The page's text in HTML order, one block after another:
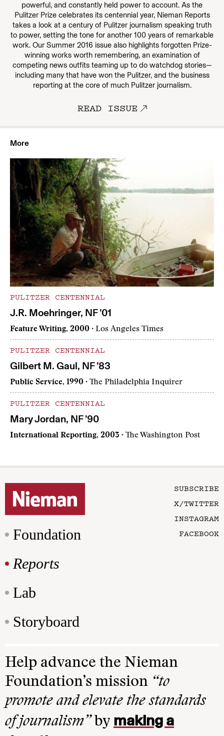
powerful, and constantly held power to account. As the
Pulitzer Prize celebrates its centennial year, Nieman Reports
takes a look at a century of Pulitzer journalism speaking truth
to power, setting the tone for another 100 years of remarkable
work. Our Summer 2016 issue also highlights forgotten Prize-
winning works worth remembering, an examination of
competing news outfits teaming up to do watchdog stories—
including many that have won the Pulitzer, and the business
reporting at the core of much Pulitzer journalism.
READ ISSUE
More
PULITZER CENTENNIAL
J.R. Moehringer, NF ’01
Feature Writing, 2000 · Los Angeles Times
PULITZER CENTENNIAL
Gilbert M. Gaul, NF ’83
Public Service, 1990 · The Philadelphia Inquirer
PULITZER CENTENNIAL
Mary Jordan, NF ’90
International Reporting, 2003 · The Washington Post
Foundation
Reports
Lab
Storyboard
SUBSCRIBE
X/TWITTER
INSTAGRAM
FACEBOOK
Help advance the Nieman
Foundation’s mission “to
promote and elevate the standards
of journalism”by making a